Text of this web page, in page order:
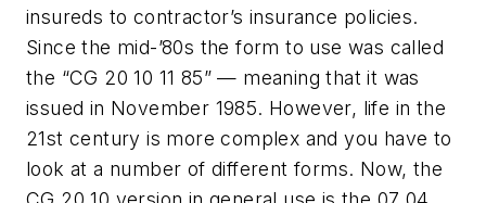
insureds to contractor’s insurance policies.
Since the mid-’80s the form to use was called
the “CG 20 10 11 85” — meaning that it was
issued in November 1985. However, life in the
21st century is more complex and you have to
look at a number of different forms. Now, the